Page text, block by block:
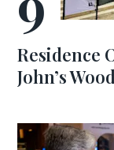
Residence
John’s